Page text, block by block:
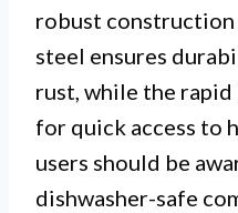
robust
steel ensures
rust, while the
for quick access to
users should be
dishwasher-safe